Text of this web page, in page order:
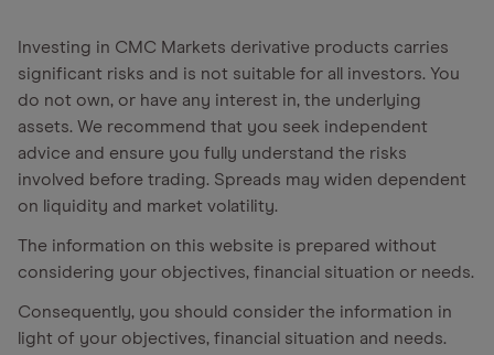
Investing in CMC Markets derivative products carries
significant risks and is not suitable for all investors. You
do not own, or have any interest in, the underlying
assets. We recommend that you seek independent
advice and ensure you fully understand the risks
involved before trading. Spreads may widen dependent
on liquidity and market volatility.
The information on this website is prepared without
considering your objectives, financial situation or needs.
Consequently, you should consider the information in
light of your objectives, financial situation and needs.